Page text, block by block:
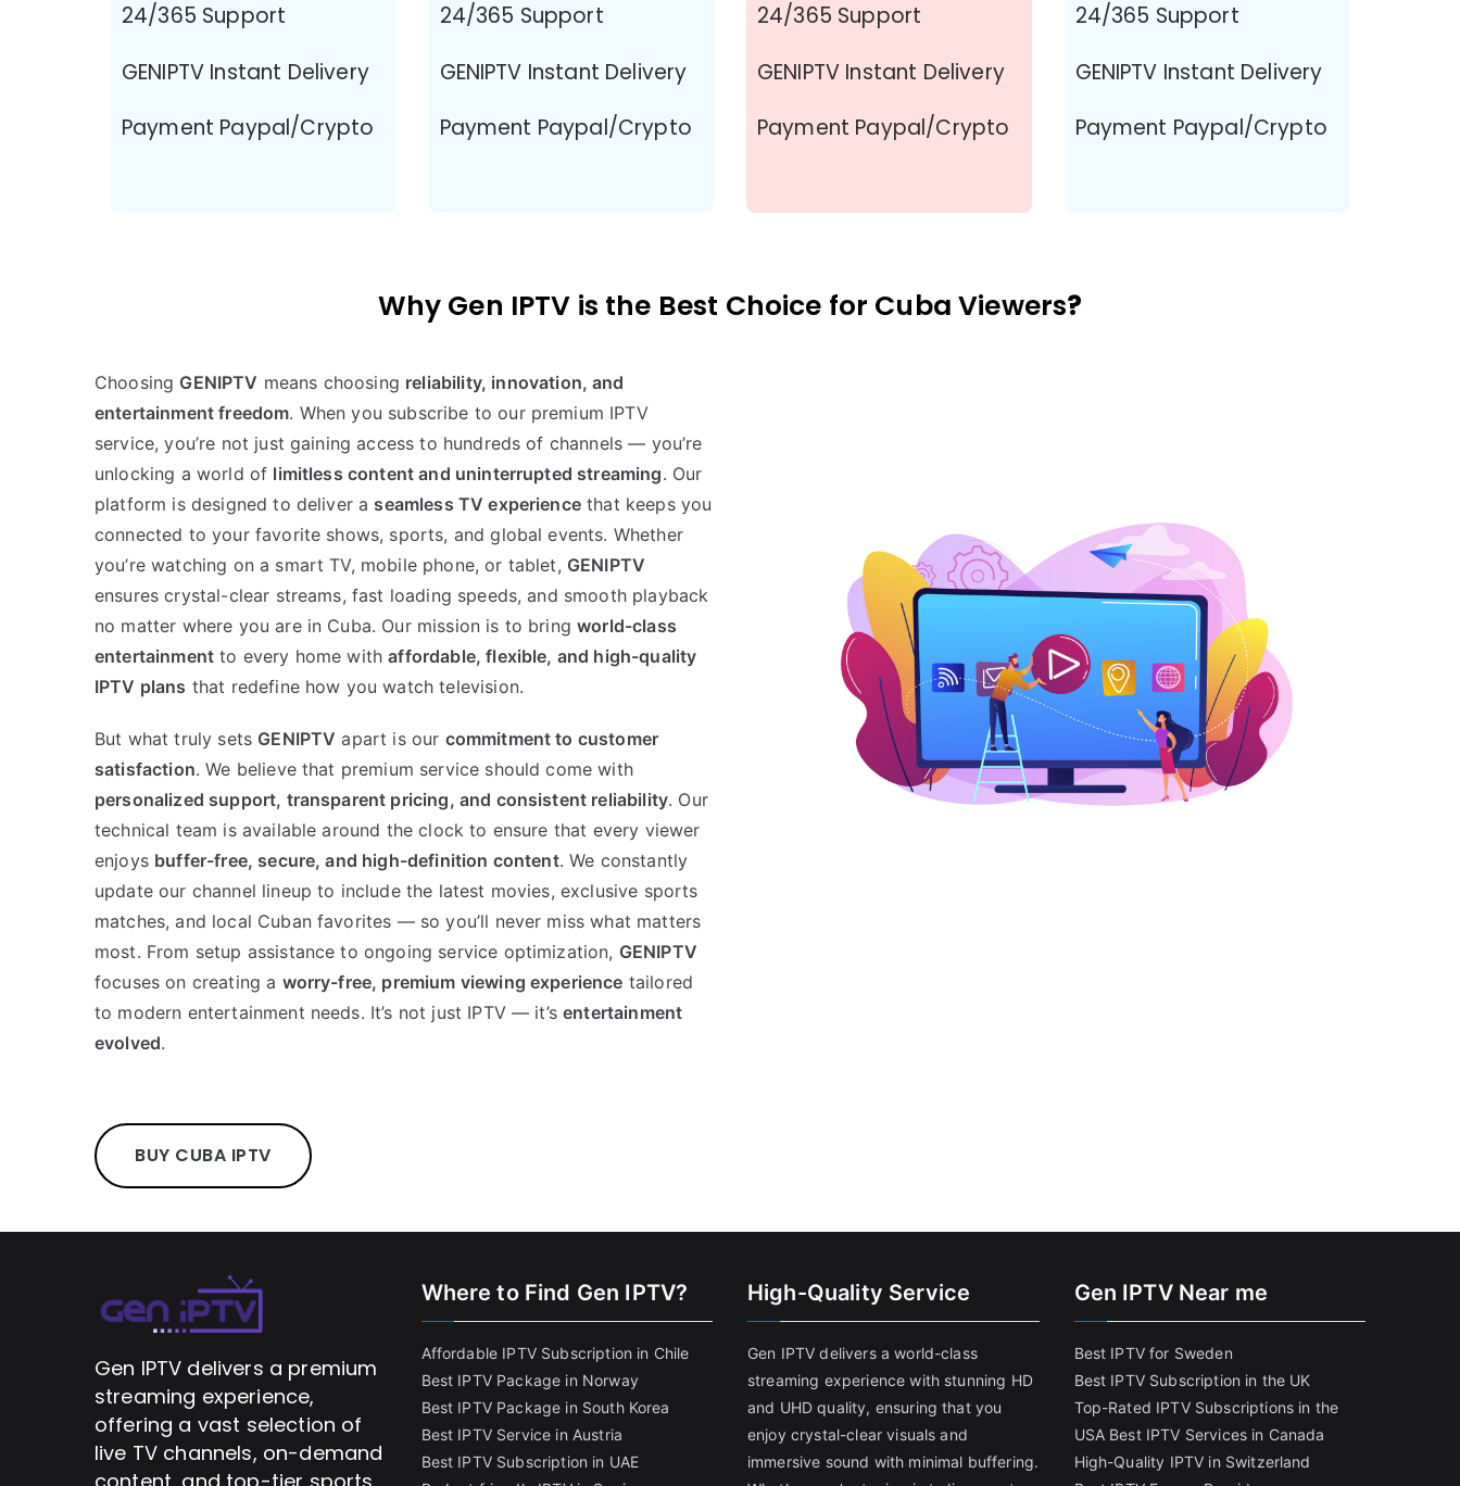
24/365 Support
GENIPTV Instant Delivery
Payment Paypal/Crypto
24/365 Support
GENIPTV Instant Delivery
Payment Paypal/Crypto
24/365 Support
GENIPTV Instant Delivery
Payment Paypal/Crypto
24/365 Support
GENIPTV Instant Delivery
Payment Paypal/Crypto
Why Gen IPTV is the Best Choice for Cuba Viewers?
Choosing GENIPTV means choosing reliability, innovation, and
entertainment freedom. When you subscribe to our premium IPTV
service, you’re not just gaining access to hundreds of channels — you’re
unlocking a world of limitless content and uninterrupted streaming. Our
platform is designed to deliver a seamless TV experiencethat keeps you
connected to your favorite shows, sports, and global events. Whether
you’re watching on a smart TV, mobile phone, or tablet, GENIPTV
ensures crystal-clear streams, fast loading speeds, and smooth playback
no matter where you are in Cuba. Our mission is to bringworld-class
entertainment to every home withaffordable, flexible, and high-quality
IPTV plans that redefine how you watch television.
But what truly sets GENIPTV apart is our commitment to customer
satisfaction. We believe that premium service should come with
personalized support, transparent pricing, and consistent reliability. Our
technical team is available around the clock to ensure that every viewer
enjoys buffer-free, secure, and high-definition content. We constantly
update our channel lineup to include the latest movies, exclusive sports
matches, and local Cuban favorites — so you’ll never miss what matters
most. From setup assistance to ongoing service optimization, GENIPTV
focuses on creating a worry-free, premium viewing experience tailored
to modern entertainment needs. It’s not just IPTV — it’sentertainment
evolved.
BUY CUBA IPTV
Gen IPTV delivers a premium
streaming experience,
offering a vast selection of
live TV channels, on-demand
Where to Find Gen IPTV?
Affordable IPTV Subscription in Chile
Best IPTV Package in Norway
Best IPTV Package in South Korea
Best IPTV Service in Austria
Best IPTV Subscription in UAE
High-Quality Service
Gen IPTV delivers a world-class
streaming experience with stunning HD
and UHD quality, ensuring that you
enjoy crystal-clear visuals and
immersive sound with minimal buffering.
Gen IPTV Near me
Best IPTV for Sweden
Best IPTV Subscription in the UK
Top-Rated IPTV Subscriptions in the
USA Best IPTV Services in Canada
High-Quality IPTV in Switzerland